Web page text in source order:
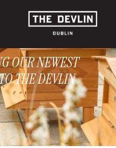
OUR NEWEST
THE DEVLIN